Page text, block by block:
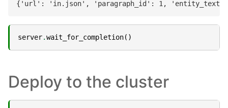
server.wait_for_completion()
Deploy to the cluster